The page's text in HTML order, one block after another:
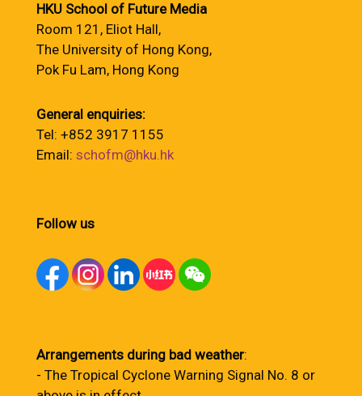
HKU School of Future Media
Room 121, Eliot Hall,
The University of Hong Kong,
Pok Fu Lam, Hong Kong
General enquiries:
Tel: +852 3917 1155
Email: schofm@hku.hk
Follow us
Arrangements during bad weather:
- The Tropical Cyclone Warning Signal No. 8 or